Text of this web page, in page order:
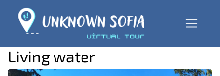
Living water